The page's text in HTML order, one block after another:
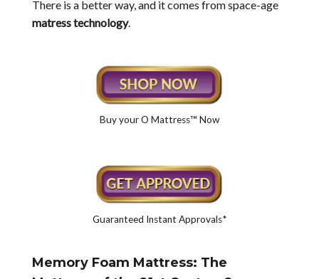
There is a better way, and it comes from space-age
matress technology.
Buy your O Mattress™ Now
Guaranteed Instant Approvals*
Memory Foam Mattress: The